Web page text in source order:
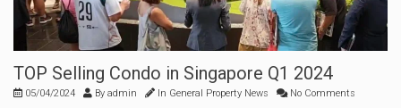
TOP Selling Condo in Singapore Q1 2024
05/04/2024 By admin In General Property News No Comments